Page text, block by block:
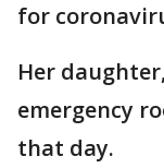
for
Her
emergency
that day.